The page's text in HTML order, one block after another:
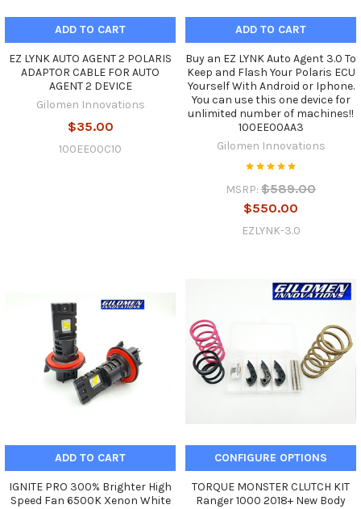
ADD TO CART
EZ LYNK AUTO AGENT 2 POLARIS
ADAPTOR CABLE FOR AUTO
AGENT 2 DEVICE
Gilomen Innovations
$35.00
100EE00C10
ADD TO CART
Buy an EZ LYNK Auto Agent 3.0 To
Keep and Flash Your Polaris ECU
Yourself With Android or Iphone.
You can use this one device for
unlimited number of machines!!
100EE00AA3
Gilomen Innovations
MSRP: $589.00
$550.00
EZLYNK-3.0
ADD TO CART
IGNITE PRO 300% Brighter High
Speed Fan 6500K Xenon White
CONFIGURE OPTIONS
TORQUE MONSTER CLUTCH KIT
Ranger 1000 2018+ New Body